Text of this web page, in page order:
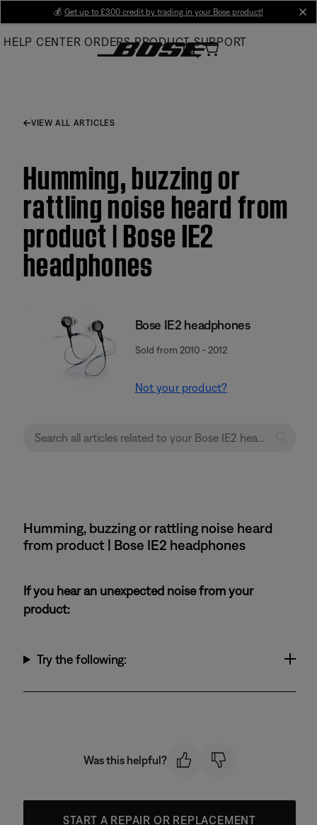
Main
💰 Get up to £300 credit by trading in your Bose product!
HELP CENTER ORDERS PRODUCT SUPPORT
VIEW ALL ARTICLES
Humming, buzzing or
rattling noise heard from
product | Bose IE2
headphones
Bose IE2 headphones
Sold from 2010 - 2012
Not your product?
Humming, buzzing or rattling noise heard
from product | Bose IE2 headphones
If you hear an unexpected noise from your
product:
Try the following:
Was this helpful?
START A REPAIR OR REPLACEMENT